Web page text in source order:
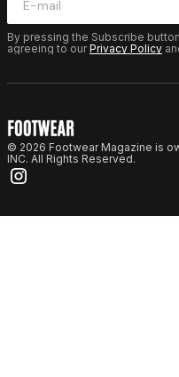
By pressing the Subscribe
agreeing to ourPrivacy Policy
© 2026 Footwear Magazine is
INC. All Rights Reserved.